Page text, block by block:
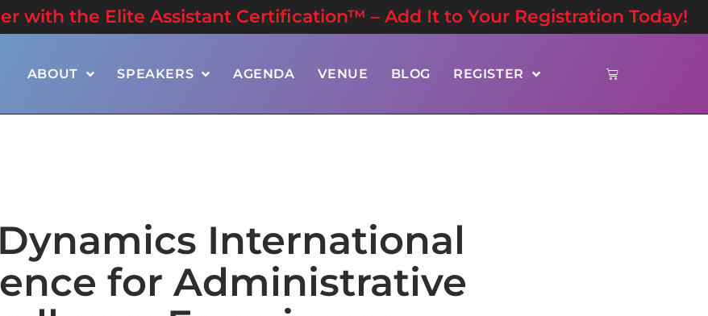
with the Elite Assistant Certification™ – Add It to Your Registration Today!
ABOUT SPEAKERS AGENDA VENUE BLOG REGISTER
International
for Administrative